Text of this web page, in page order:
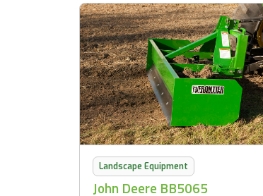
Landscape Equipment
John Deere BB5065